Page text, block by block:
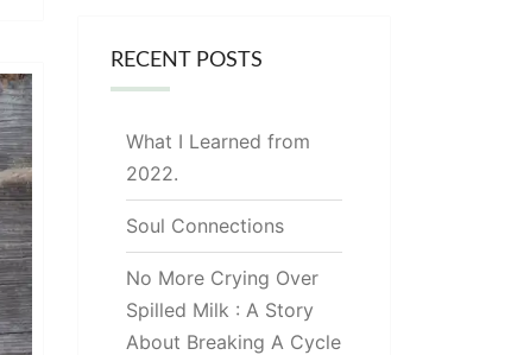
RECENT POSTS
What I Learned from
2022.
Soul Connections
No More Crying Over
Spilled Milk : A Story
About Breaking A Cycle